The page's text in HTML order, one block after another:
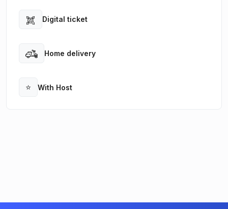
Digital ticket
Open
Home delivery
Open
⭐ With Host
Open